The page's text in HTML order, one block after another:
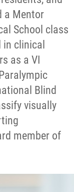
a Mentor
School class
clinical
as a VI
Blind
visually
member of